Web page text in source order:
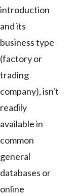
introduction
and its
business type
(factory or
trading
company), isn't
readily
available in
common
general
databases or
online